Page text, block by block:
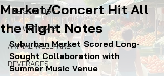
THE SPOTLIGHT
THE WEBINARS
ANIMAL WELLFARE
BEVERAGES
Market/Concert Hit All
the Right Notes
Suburban Market Scored Long-
Sought Collaboration with
Summer Music Venue